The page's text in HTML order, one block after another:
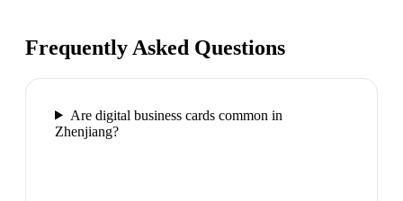
Frequently Asked Questions
Are digital business cards common in
Zhenjiang?